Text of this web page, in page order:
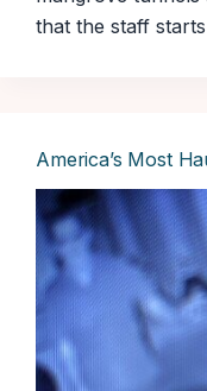
that the staff
America’s Most